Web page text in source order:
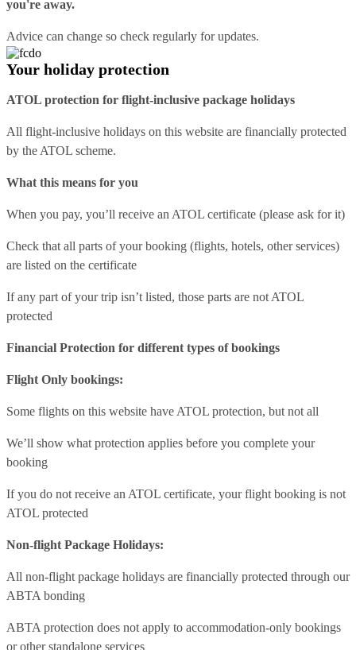
you're away.
Advice can change so check regularly for updates.
Your holiday protection
ATOL protection for flight-inclusive package holidays
All flight-inclusive holidays on this website are financially protected
by the ATOL scheme.
What this means for you
When you pay, you’ll receive an ATOL certificate (please ask for it)
Check that all parts of your booking (flights, hotels, other services)
are listed on the certificate
If any part of your trip isn’t listed, those parts are not ATOL
protected
Financial Protection for different types of bookings
Flight Only bookings:
Some flights on this website have ATOL protection, but not all
We’ll show what protection applies before you complete your
booking
If you do not receive an ATOL certificate, your flight booking is not
ATOL protected
Non-flight Package Holidays:
All non-flight package holidays are financially protected through our
ABTA bonding
ABTA protection does not apply to accommodation-only bookings
or other standalone services